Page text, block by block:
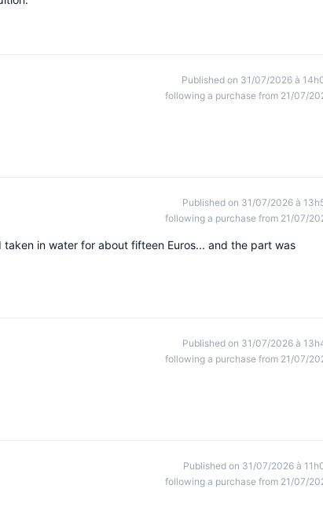
Published on 31/07/2026 à
following a purchase from 21/07/
Published on 31/07/2026 à
following a purchase from 21/07/
in water for about fifteen Euros... and the part was
Published on 31/07/2026 à
following a purchase from 21/07/
Published on 31/07/2026 à
following a purchase from 21/07/